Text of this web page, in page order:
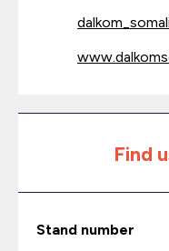
Find
Stand number